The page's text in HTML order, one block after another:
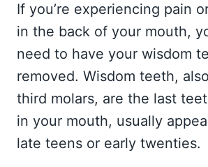
If you’re experiencing pain
in the back of your mouth,
need to have your wisdom
removed. Wisdom teeth,
third molars, are the last
in your mouth, usually
late teens or early twenties.